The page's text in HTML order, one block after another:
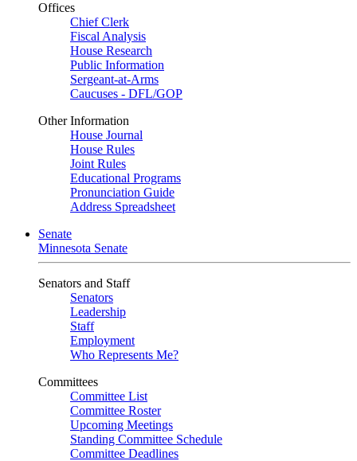
Offices
Chief Clerk
Fiscal Analysis
House Research
Public Information
Sergeant-at-Arms
Caucuses - DFL/GOP
Other Information
House Journal
House Rules
Joint Rules
Educational Programs
Pronunciation Guide
Address Spreadsheet
Senate
Minnesota Senate
Senators and Staff
Senators
Leadership
Staff
Employment
Who Represents Me?
Committees
Committee List
Committee Roster
Upcoming Meetings
Standing Committee Schedule
Committee Deadlines